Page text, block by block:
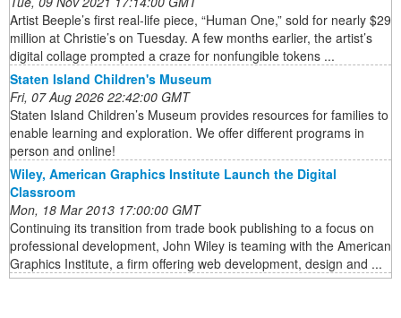
Artist Beeple’s first real-life piece, “Human One,” sold for nearly $29
million at Christie’s on Tuesday. A few months earlier, the artist’s
digital collage prompted a craze for nonfungible tokens ...
Staten Island Children's Museum
Fri, 07 Aug 2026 22:42:00 GMT
Staten Island Children’s Museum provides resources for families to
enable learning and exploration. We offer different programs in
person and online!
Wiley, American Graphics Institute Launch the Digital
Classroom
Mon, 18 Mar 2013 17:00:00 GMT
Continuing its transition from trade book publishing to a focus on
professional development, John Wiley is teaming with the American
Graphics Institute, a firm offering web development, design and ...